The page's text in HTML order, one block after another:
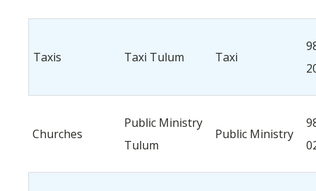
Taxis Taxi Tulum Taxi
Churches
Public Ministry
Tulum
Public Ministry